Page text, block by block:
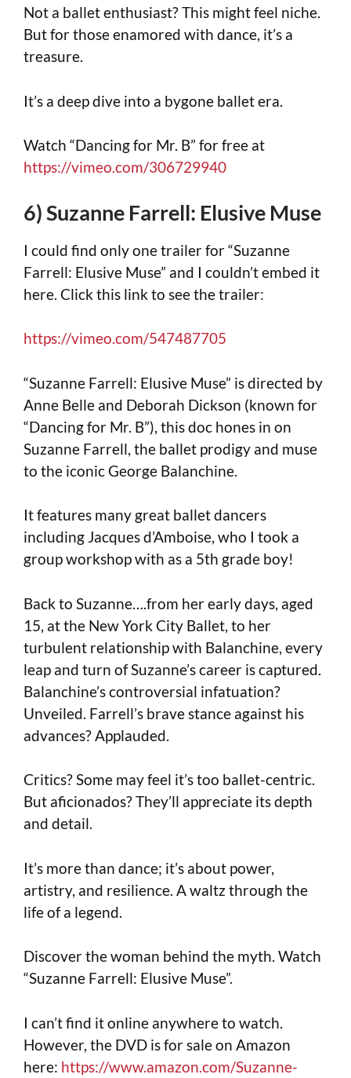
Not a ballet enthusiast? This might feel niche.
But for those enamored with dance, it’s a
treasure.
It’s a deep dive into a bygone ballet era.
Watch “Dancing for Mr. B” for free at
https://vimeo.com/306729940
6) Suzanne Farrell: Elusive Muse
I could find only one trailer for “Suzanne
Farrell: Elusive Muse” and I couldn’t embed it
here. Click this link to see the trailer:
https://vimeo.com/547487705
“Suzanne Farrell: Elusive Muse” is directed by
Anne Belle and Deborah Dickson (known for
“Dancing for Mr. B”), this doc hones in on
Suzanne Farrell, the ballet prodigy and muse
to the iconic George Balanchine.
It features many great ballet dancers
including Jacques d’Amboise, who I took a
group workshop with as a 5th grade boy!
Back to Suzanne….from her early days, aged
15, at the New York City Ballet, to her
turbulent relationship with Balanchine, every
leap and turn of Suzanne’s career is captured.
Balanchine’s controversial infatuation?
Unveiled. Farrell’s brave stance against his
advances? Applauded.
Critics? Some may feel it’s too ballet-centric.
But aficionados? They’ll appreciate its depth
and detail.
It’s more than dance; it’s about power,
artistry, and resilience. A waltz through the
life of a legend.
Discover the woman behind the myth. Watch
“Suzanne Farrell: Elusive Muse”.
I can’t find it online anywhere to watch.
However, the DVD is for sale on Amazon
here: https://www.amazon.com/Suzanne-